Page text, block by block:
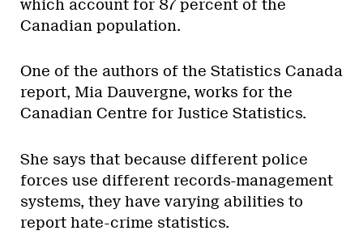
which account for 87 percent of the
Canadian population.
One of the authors of the Statistics Canada
report, Mia Dauvergne, works for the
Canadian Centre for Justice Statistics.
She says that because different police
forces use different records-management
systems, they have varying abilities to
report hate-crime statistics.